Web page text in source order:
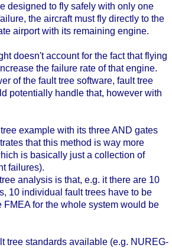
designed to fly safely with only one
the aircraft must fly directly to the
airport with its remaining engine.
doesn't account for the fact that flying
the failure rate of that engine.
of the fault tree software, fault tree
potentially handle that, however with
example with its three AND gates
that this method is way more
is basically just a collection of
failures).
analysis is that, e.g. it there are 10
10 individual fault trees have to be
FMEA for the whole system would be
tree standards available (e.g. NUREG-